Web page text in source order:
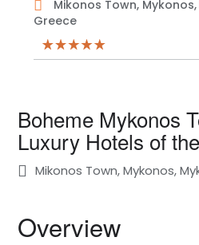
Mikonos Town,
Greece
Boheme Mykonos
Luxury Hotels of
Mikonos Town, Mykonos,
Overview